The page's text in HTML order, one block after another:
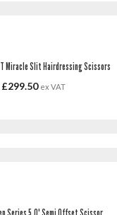
Miracle Slit Hairdressing Scissors
£299.50 ex VAT